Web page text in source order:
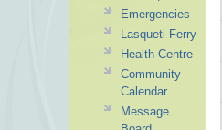
Emergencies
Lasqueti Ferry
Health Centre
Community
Calendar
Message